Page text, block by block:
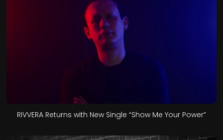
RIVVERA Returns with New Single “Show Me Your Power”